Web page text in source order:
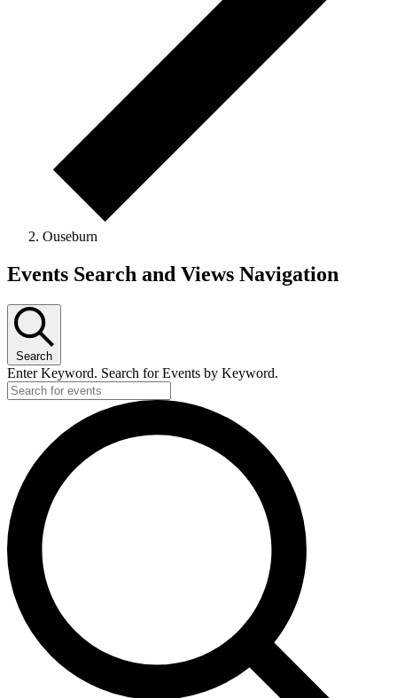
Ouseburn
Events
Events Search and Views Navigation
Search
Enter Keyword. Search for Events by Keyword.